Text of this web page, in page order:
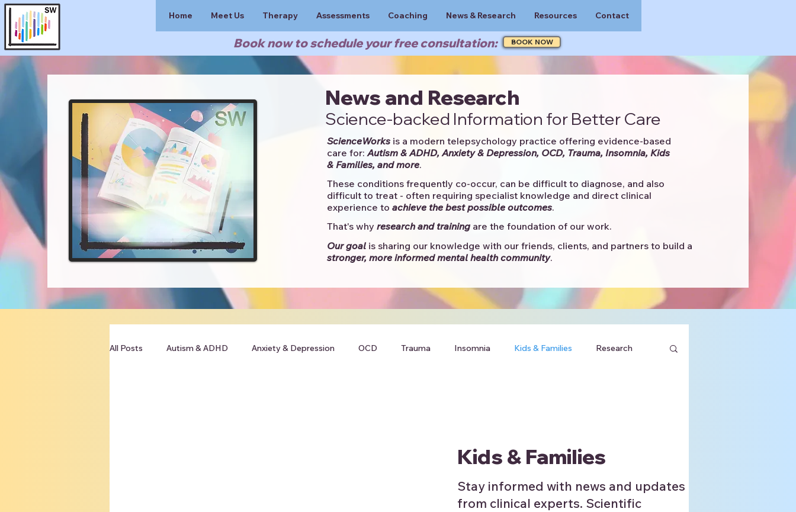
Book now to schedule your free consultation: BOOK NOW
Home Meet Us Therapy Assessments Coaching News & Research Resources Contact
News and Research
Science-backed Information for Better Care
ScienceWorksis a modern telepsychology practice offering evidence-based
care for: Autism & ADHD, Anxiety & Depression, OCD, Trauma, Insomnia, Kids
& Families, and more. ​​
These conditions frequently co-occur, can be difficult to diagnose, and also
difficult to treat - often requiring specialist knowledge and direct clinical
experience to achieve the best possible outcomes. ​
That's why research and trainingare the foundation of our work.
Our goalis sharing our knowledge with our friends, clients, and partners to build a
stronger, more informed mental health community.​
All Posts Autism & ADHD Anxiety & Depression OCD Trauma Insomnia Kids & Families Research
Kids & Families
Stay informed with news and updates
from clinical experts. Scientific